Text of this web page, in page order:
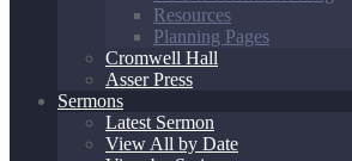
Resources
Planning Pages
Cromwell Hall
Asser Press
Sermons
Latest Sermon
View All by Date